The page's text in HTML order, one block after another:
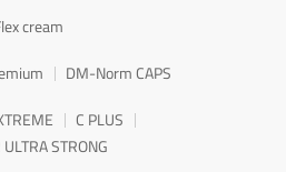
cream
DM-Norm CAPS
C PLUS
STRONG